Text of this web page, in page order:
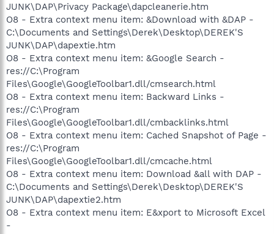
JUNK\DAP\Privacy Package\dapcleanerie.htm
O8 - Extra context menu item: &Download with &DAP -
C:\Documents and Settings\Derek\Desktop\DEREK'S
JUNK\DAP\dapextie.htm
O8 - Extra context menu item: &Google Search -
res://C:\Program
Files\Google\GoogleToolbar1.dll/cmsearch.html
O8 - Extra context menu item: Backward Links -
res://C:\Program
Files\Google\GoogleToolbar1.dll/cmbacklinks.html
O8 - Extra context menu item: Cached Snapshot of Page -
res://C:\Program
Files\Google\GoogleToolbar1.dll/cmcache.html
O8 - Extra context menu item: Download &all with DAP -
C:\Documents and Settings\Derek\Desktop\DEREK'S
JUNK\DAP\dapextie2.htm
O8 - Extra context menu item: E&xport to Microsoft Excel
-